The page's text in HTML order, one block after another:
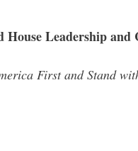
House Leadership and
First and Stand